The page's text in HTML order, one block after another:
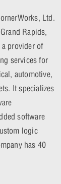
Ltd.
Rapids,
provider of
services for
automotive,
It specializes
software
logic
has 40